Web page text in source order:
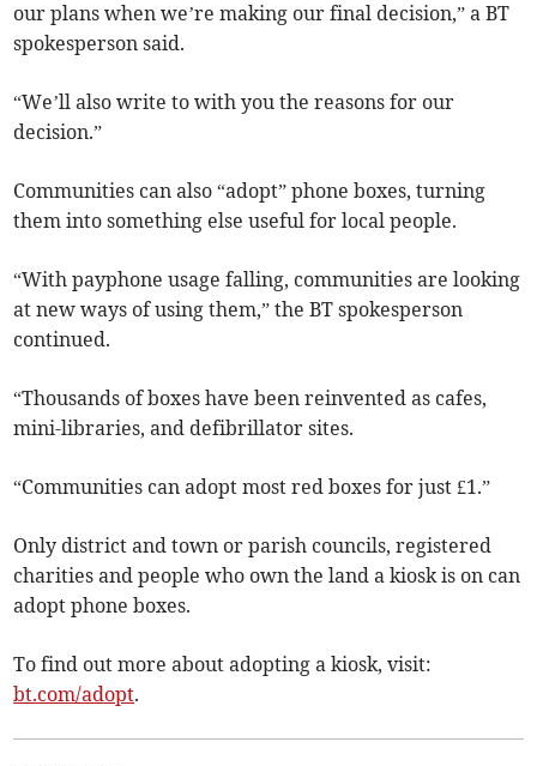
our plans when we’re making our final decision,” a BT
spokesperson said.
“We’ll also write to with you the reasons for our
decision.”
Communities can also “adopt” phone boxes, turning
them into something else useful for local people.
“With payphone usage falling, communities are looking
at new ways of using them,” the BT spokesperson
continued.
“Thousands of boxes have been reinvented as cafes,
mini-libraries, and defibrillator sites.
“Communities can adopt most red boxes for just £1.”
Only district and town or parish councils, registered
charities and people who own the land a kiosk is on can
adopt phone boxes.
To find out more about adopting a kiosk, visit:
bt.com/adopt.